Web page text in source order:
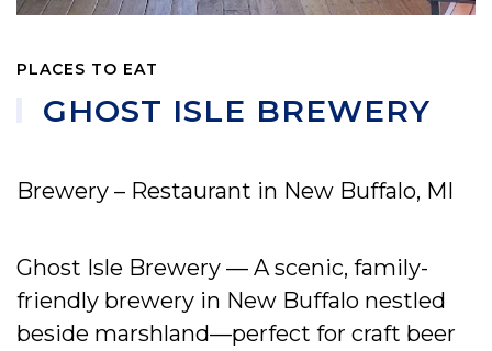
PLACES TO EAT
GHOST ISLE BREWERY
Brewery – Restaurant in New Buffalo, MI
Ghost Isle Brewery — A scenic, family-
friendly brewery in New Buffalo nestled
beside marshland—perfect for craft beer